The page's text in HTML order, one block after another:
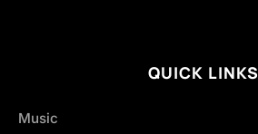
QUICK LINKS
Music